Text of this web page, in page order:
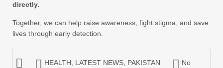
directly.
Together, we can help raise awareness, fight stigma, and save
lives through early detection.
HEALTH, LATEST NEWS, PAKISTAN
No